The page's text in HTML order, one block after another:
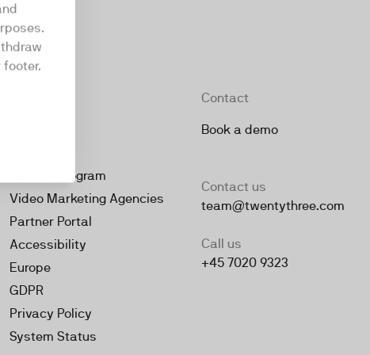
Partner Program
Video Marketing Agencies
Partner Portal
Accessibility
Europe
GDPR
Privacy Policy
System Status
Contact
Book a demo
Contact us
team@twentythree.com
Call us
+45 7020 9323